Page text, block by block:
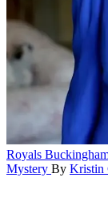
Royals
Mystery By Kristin